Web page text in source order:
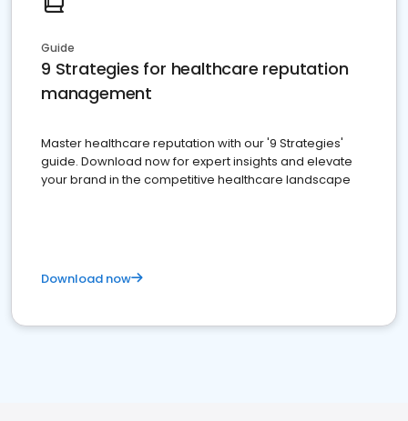
Guide
9 Strategies for healthcare reputation
management
Master healthcare reputation with our '9 Strategies'
guide. Download now for expert insights and elevate
your brand in the competitive healthcare landscape
Download now